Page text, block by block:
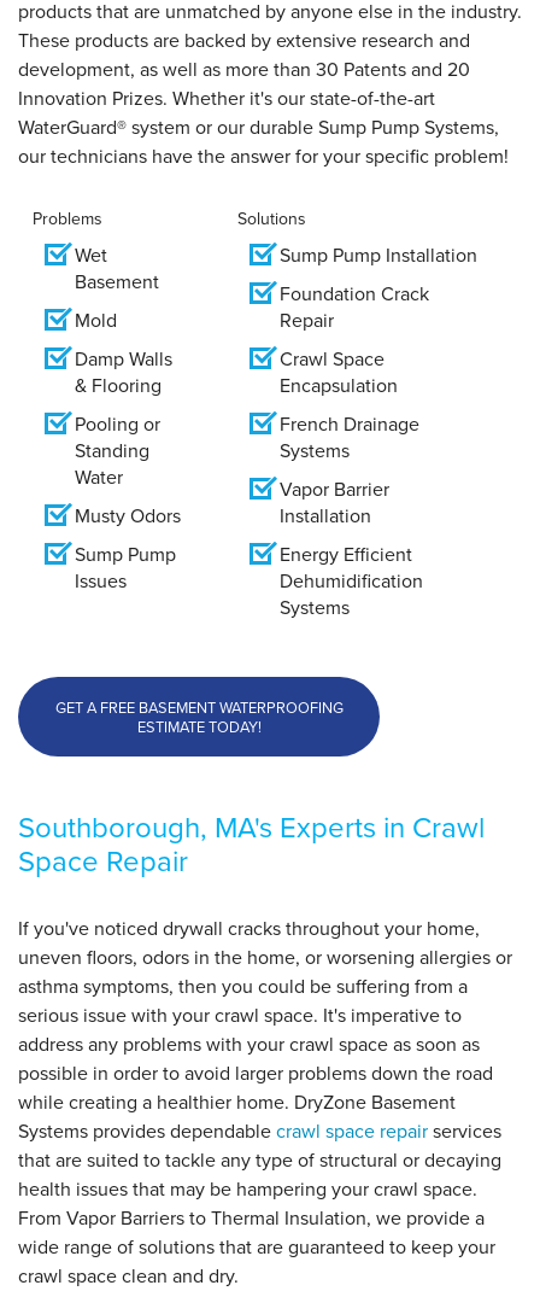
products that are unmatched by anyone else in the industry.
These products are backed by extensive research and
development, as well as more than 30 Patents and 20
Innovation Prizes. Whether it's our state-of-the-art
WaterGuard® system or our durable Sump Pump Systems,
our technicians have the answer for your specific problem!
Problems
Wet
Basement
Mold
Damp Walls
& Flooring
Pooling or
Standing
Water
Musty Odors
Sump Pump
Issues
Solutions
Sump Pump Installation
Foundation Crack
Repair
Crawl Space
Encapsulation
French Drainage
Systems
Vapor Barrier
Installation
Energy Efficient
Dehumidification
Systems
GET A FREE BASEMENT WATERPROOFING
ESTIMATE TODAY!
Southborough, MA's Experts in Crawl
Space Repair
If you've noticed drywall cracks throughout your home,
uneven floors, odors in the home, or worsening allergies or
asthma symptoms, then you could be suffering from a
serious issue with your crawl space. It's imperative to
address any problems with your crawl space as soon as
possible in order to avoid larger problems down the road
while creating a healthier home. DryZone Basement
Systems provides dependablecrawl space repairservices
that are suited to tackle any type of structural or decaying
health issues that may be hampering your crawl space.
From Vapor Barriers to Thermal Insulation, we provide a
wide range of solutions that are guaranteed to keep your
crawl space clean and dry.